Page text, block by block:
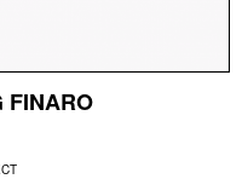
FINARO